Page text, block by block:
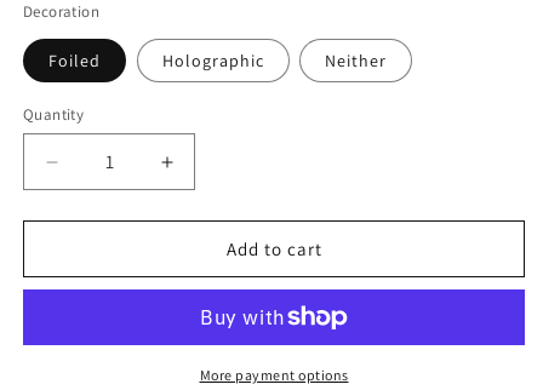
Decoration
Foiled Holographic Neither
Quantity
Decrease
quantity
for
I
Look
Increase
quantity
for
&quot;Damn
I
(age)
Look
Good!&quot;
Add to cart
More payment options